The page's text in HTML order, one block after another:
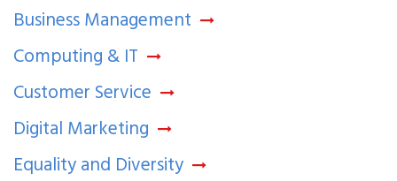
Business Management
Computing & IT
Customer Service
Digital Marketing
Equality and Diversity